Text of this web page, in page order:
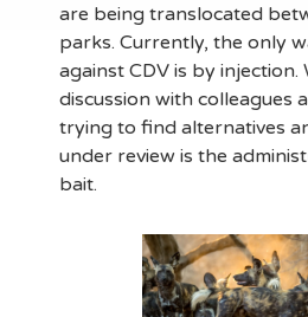
are being translocated
parks. Currently, the only
against CDV is by injection.
discussion with colleagues
trying to find alternatives
under review is the
bait.